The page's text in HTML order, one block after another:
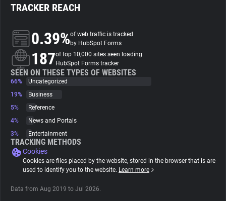
Trackers
Websites
Explorer
Tracking Reach
TRACKER REACH
0.39%of web traffic is tracked
by HubSpot Forms
187of top 10,000 sites seen loading
HubSpot Forms tracker
SEEN ON THESE TYPES OF WEBSITES
66%
Uncategorized
19%
Business
5%
Reference
4%
News and Portals
3%
Entertainment
TRACKING METHODS
Cookies
Cookies are files placed by the website, stored in the browser that is are
used to identify you to the website. Learn more
Data from Aug 2019 to Jul 2026.